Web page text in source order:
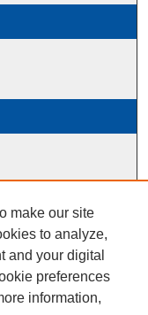
make our site
to analyze,
and your digital
preferences
information,